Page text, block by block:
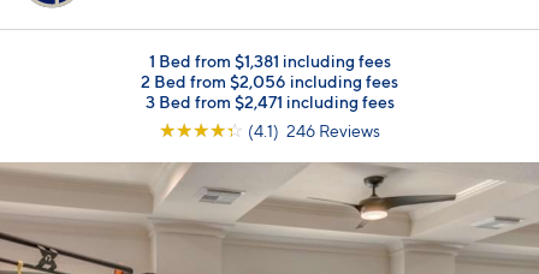
1 Bed from $1,381 including fees
2 Bed from $2,056 including fees
3 Bed from $2,471 including fees
☆☆☆☆☆ (4.1) 246 Reviews